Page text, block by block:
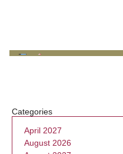
Categories
April 2027
August 2026